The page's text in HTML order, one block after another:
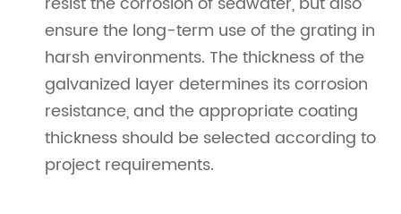
ensure the long-term use of the grating in
harsh environments. The thickness of the
galvanized layer determines its corrosion
resistance, and the appropriate coating
thickness should be selected according to
project requirements.